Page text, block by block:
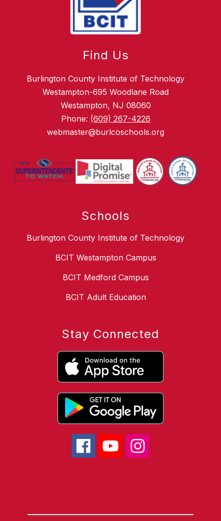
Find Us
Burlington County Institute of Technology
Westampton-695 Woodlane Road
Westampton, NJ 08060
Phone: (609) 267-4226
webmaster@burlcoschools.org
Schools
Burlington County Institute of Technology
BCIT Westampton Campus
BCIT Medford Campus
BCIT Adult Education
Stay Connected